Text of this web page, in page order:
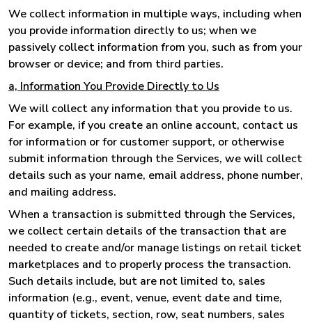
We collect information in multiple ways, including when
you provide information directly to us; when we
passively collect information from you, such as from your
browser or device; and from third parties.
a, Information You Provide Directly to Us
We will collect any information that you provide to us.
For example, if you create an online account, contact us
for information or for customer support, or otherwise
submit information through the Services, we will collect
details such as your name, email address, phone number,
and mailing address.
When a transaction is submitted through the Services,
we collect certain details of the transaction that are
needed to create and/or manage listings on retail ticket
marketplaces and to properly process the transaction.
Such details include, but are not limited to, sales
information (e.g., event, venue, event date and time,
quantity of tickets, section, row, seat numbers, sales